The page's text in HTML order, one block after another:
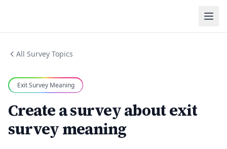
All Survey Topics
Exit Survey Meaning
Create a survey about exit
survey meaning